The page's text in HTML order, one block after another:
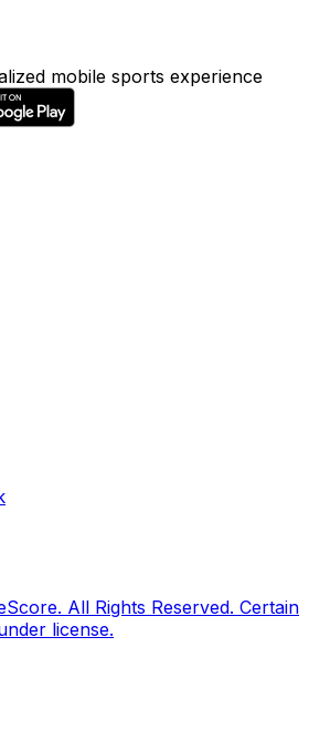
mobile sports experience
All Rights Reserved. Certain
license.